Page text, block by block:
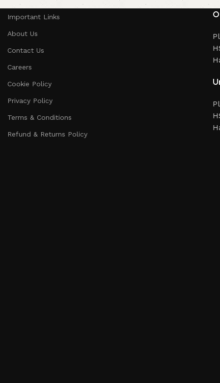
Important Links
About Us
Contact Us
Careers
Cookie Policy
Privacy Policy
Terms & Conditions
Refund & Returns Policy